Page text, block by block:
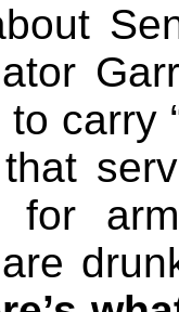
carry
for